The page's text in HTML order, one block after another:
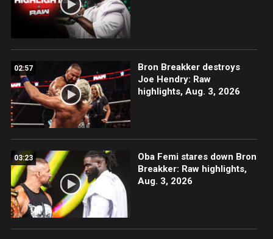
02:57
Bron Breakker destroys
Joe Hendry: Raw
highlights, Aug. 3, 2026
03:23
Oba Femi stares down Bron
Breakker: Raw highlights,
Aug. 3, 2026